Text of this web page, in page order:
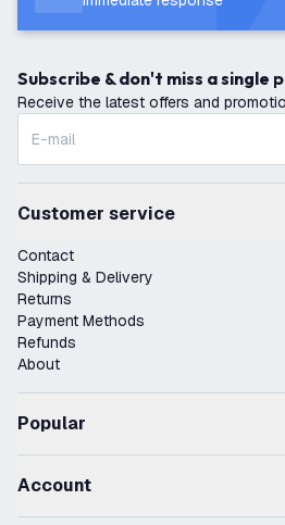
Subscribe & don't miss a single
Receive the latest offers and
Customer service
Contact
Shipping & Delivery
Returns
Payment Methods
Refunds
About
Popular
Account